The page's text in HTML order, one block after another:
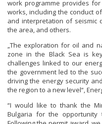
work programme provides
works, including the conduct
and interpretation of seismic
the area, and others.
„The exploration for oil and
zone in the Black Sea is
challenges linked to our
the government led to the
driving the energy security
the region to a new level“,
“I would like to thank the
Bulgaria for the opportunity